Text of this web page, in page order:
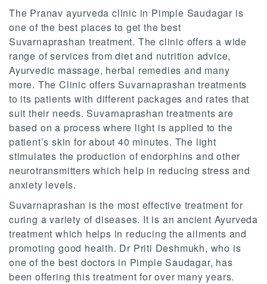
The Pranav ayurveda clinic in Pimple Saudagar is
one of the best places to get the best
Suvarnaprashan treatment. The clinic offers a wide
range of services from diet and nutrition advice,
Ayurvedic massage, herbal remedies and many
more. The Clinic offers Suvarnaprashan treatments
to its patients with different packages and rates that
suit their needs. Suvarnaprashan treatments are
based on a process where light is applied to the
patient’s skin for about 40 minutes. The light
stimulates the production of endorphins and other
neurotransmitters which help in reducing stress and
anxiety levels.
Suvarnaprashan is the most effective treatment for
curing a variety of diseases. It is an ancient Ayurveda
treatment which helps in reducing the ailments and
promoting good health. Dr Priti Deshmukh, who is
one of the best doctors in Pimple Saudagar, has
been offering this treatment for over many years.